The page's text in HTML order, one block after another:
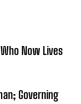
Now Lives
Governing